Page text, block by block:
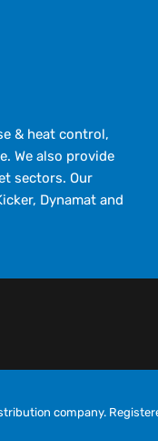
& heat control,
We also provide
sectors. Our
Dynamat and
company.